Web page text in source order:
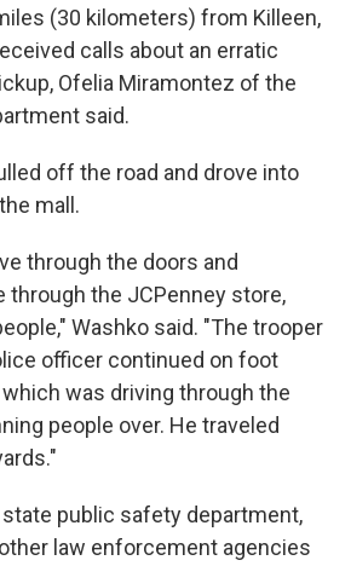
(30 kilometers) from Killeen,
calls about an erratic
Ofelia Miramontez of the
said.
off the road and drove into
mall.
through the doors and
through the JCPenney store,
Washko said. "The trooper
officer continued on foot
was driving through the
people over. He traveled
public safety department,
law enforcement agencies